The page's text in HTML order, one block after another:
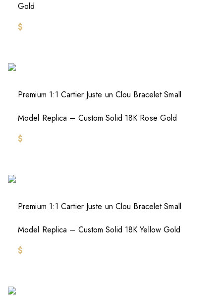
Gold
$
Premium 1:1 Cartier Juste un Clou Bracelet Small
Model Replica – Custom Solid 18K Rose Gold
$
Premium 1:1 Cartier Juste un Clou Bracelet Small
Model Replica – Custom Solid 18K Yellow Gold
$